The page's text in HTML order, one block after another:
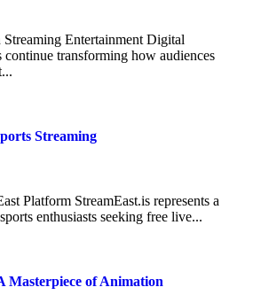
continue transforming how audiences
Streaming
enthusiasts seeking free live...
Masterpiece of Animation